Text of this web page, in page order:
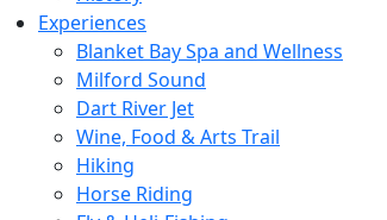
Experiences
Blanket Bay Spa and Wellness
Milford Sound
Dart River Jet
Wine, Food & Arts Trail
Hiking
Horse Riding